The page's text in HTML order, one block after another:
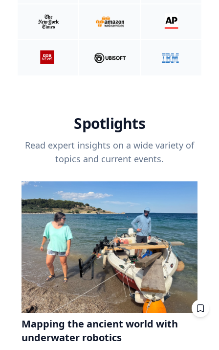
Spotlights
Read expert insights on a wide variety of
topics and current events.
Mapping the ancient world with
underwater robotics